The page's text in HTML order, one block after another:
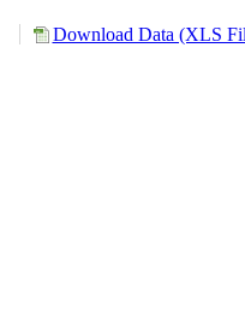
Download Data (XLS